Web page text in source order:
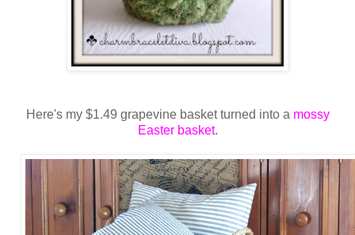
Here's my $1.49 grapevine basket turned into a mossy
Easter basket.